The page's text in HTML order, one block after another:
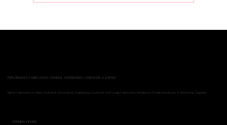
People Stay in Motorsport
PERFORMANCE FABRICATION | GENERAL ENGINEERING | HARDWARE & SUPPLIES
Metal Fabrication in West Auckland | Motorsport Engineering Auckland | Roll Cage Fabrication Henderson |Trade Hardware & Workshop Supplies
OPENING HOURS